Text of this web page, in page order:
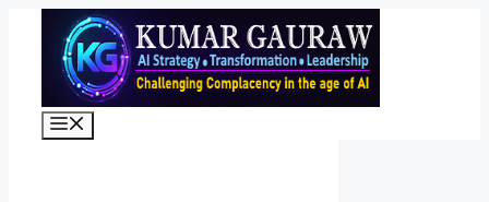
content